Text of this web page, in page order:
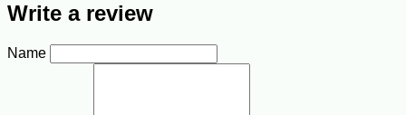
Write a review
Name